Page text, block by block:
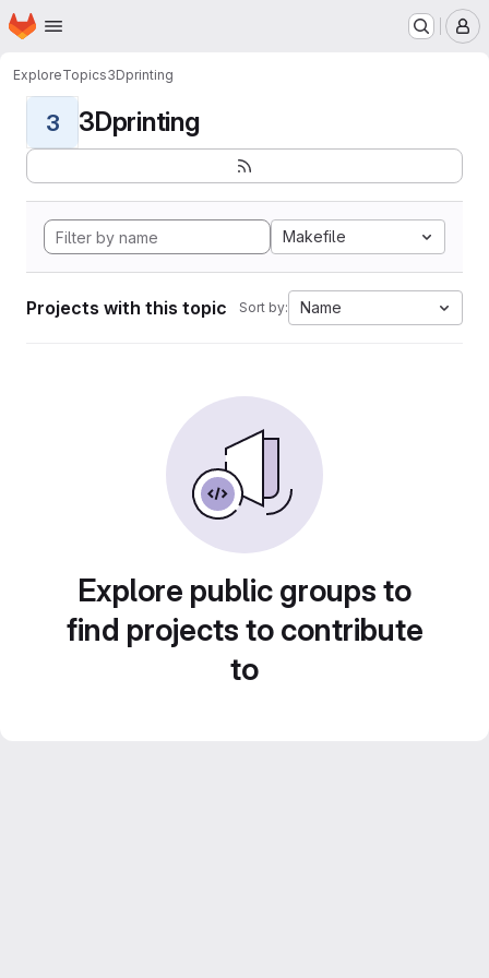
Skip to main content
Homepage
ExploreTopics3Dprinting
3 3Dprinting
Makefile
Projects with this topic Sort by: Name
Explore public groups to
find projects to contribute
to